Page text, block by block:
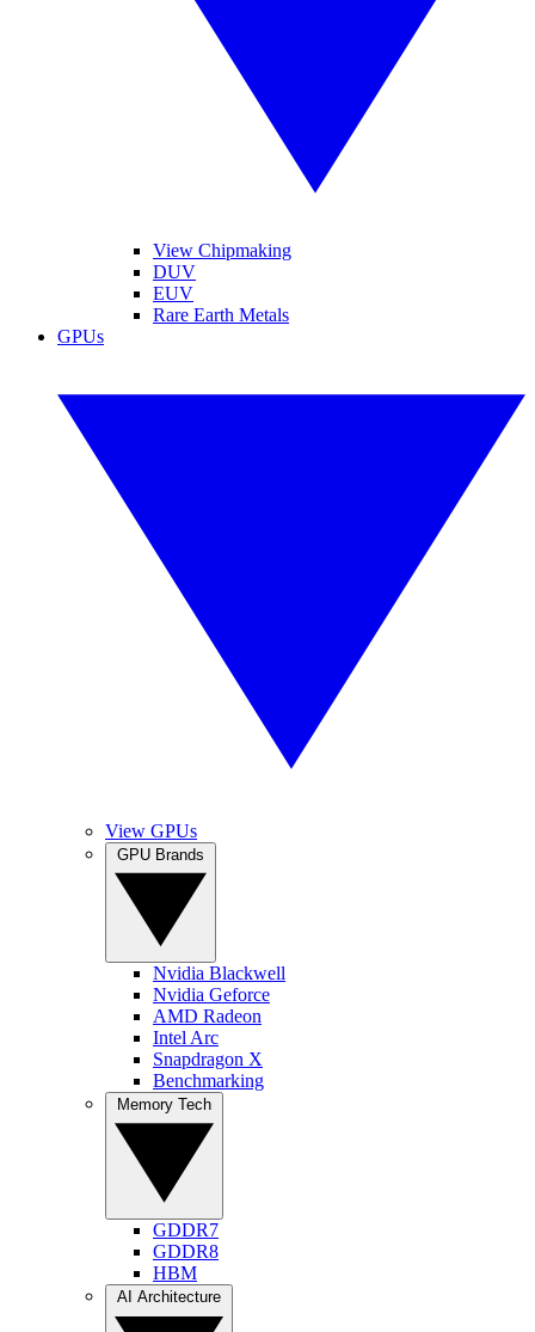
View Chipmaking
DUV
EUV
Rare Earth Metals
GPUs
View GPUs
Nvidia Blackwell
Nvidia Geforce
AMD Radeon
Intel Arc
Snapdragon X
Benchmarking
GDDR7
GDDR8
HBM